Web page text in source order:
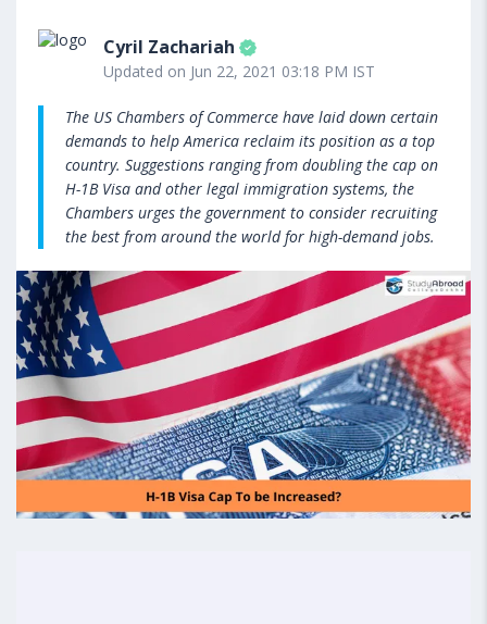
Cyril Zachariah
Updated on Jun 22, 2021 03:18 PM IST
The US Chambers of Commerce have laid down certain
demands to help America reclaim its position as a top
country. Suggestions ranging from doubling the cap on
H-1B Visa and other legal immigration systems, the
Chambers urges the government to consider recruiting
the best from around the world for high-demand jobs.